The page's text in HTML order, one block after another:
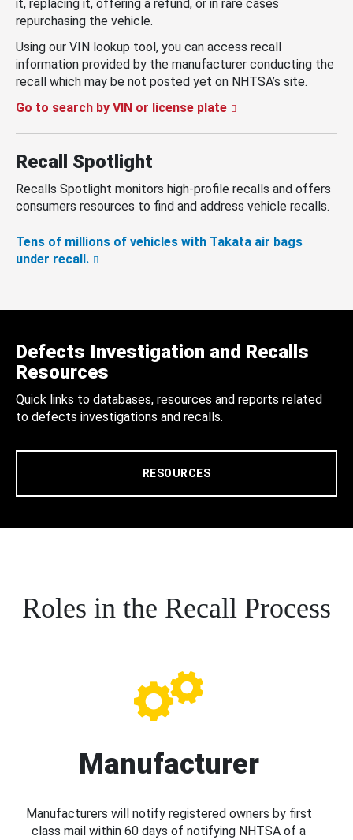
it, replacing it, offering a refund, or in rare cases
repurchasing the vehicle.
Using our VIN lookup tool, you can access recall
information provided by the manufacturer conducting the
recall which may be not posted yet on NHTSA’s site.
Go to search by VIN or license plate
Recall Spotlight
Recalls Spotlight monitors high-profile recalls and offers
consumers resources to find and address vehicle recalls.
Tens of millions of vehicles with Takata air bags
under recall.
Defects Investigation and Recalls
Resources
Quick links to databases, resources and reports related
to defects investigations and recalls.
RESOURCES
Roles in the Recall Process
Manufacturer
Manufacturers will notify registered owners by first
class mail within 60 days of notifying NHTSA of a